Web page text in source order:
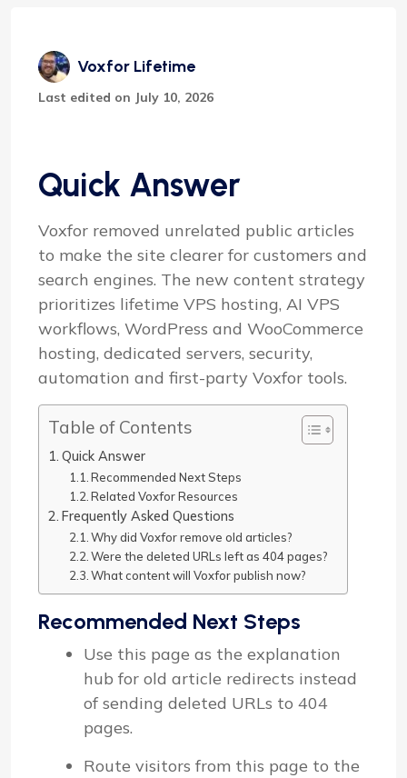
Voxfor Lifetime
Last edited on July 10, 2026
Quick Answer
Voxfor removed unrelated public articles
to make the site clearer for customers and
search engines. The new content strategy
prioritizes lifetime VPS hosting, AI VPS
workflows, WordPress and WooCommerce
hosting, dedicated servers, security,
automation and first-party Voxfor tools.
Table of Contents
Quick Answer
Recommended Next Steps
Related Voxfor Resources
Frequently Asked Questions
Why did Voxfor remove old articles?
Were the deleted URLs left as 404 pages?
What content will Voxfor publish now?
Recommended Next Steps
Use this page as the explanation
hub for old article redirects instead
of sending deleted URLs to 404
pages.
Route visitors from this page to the